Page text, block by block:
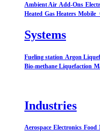
Ambient Air Add-Ons
Heated Gas Heaters Mobile
Systems​
Fueling station Argon
Bio-methane Liquefaction
Industries
Aerospace Electronics Food